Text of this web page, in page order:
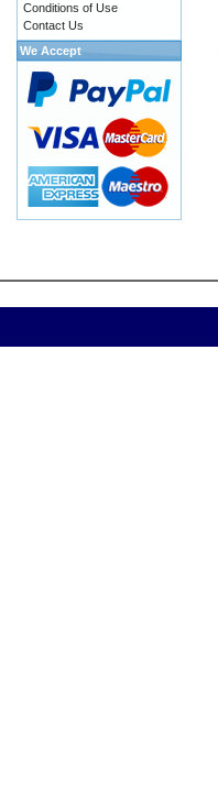
Conditions of Use
Contact Us
We Accept